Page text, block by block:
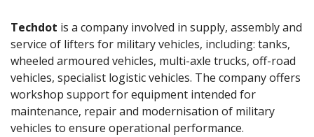
Techdot is a company involved in supply, assembly and
service of lifters for military vehicles, including: tanks,
wheeled armoured vehicles, multi-axle trucks, off-road
vehicles, specialist logistic vehicles. The company offers
workshop support for equipment intended for
maintenance, repair and modernisation of military
vehicles to ensure operational performance.